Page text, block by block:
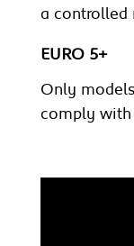
a controlled
EURO 5+
Only
comply with